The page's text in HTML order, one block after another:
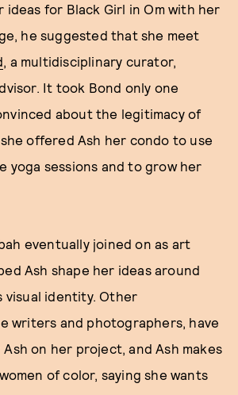
for Black Girl in Om with her
he suggested that she meet
, a multidisciplinary curator,
It took Bond only one
about the legitimacy of
she offered Ash her condo to use
yoga sessions and to grow her
eventually joined on as art
Ash shape her ideas around
visual identity. Other
writers and photographers, have
on her project, and Ash makes
of color, saying she wants